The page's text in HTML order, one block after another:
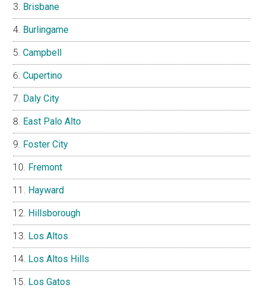
Brisbane
Burlingame
Campbell
Cupertino
Daly City
East Palo Alto
Foster City
Fremont
Hayward
Hillsborough
Los Altos
Los Altos Hills
Los Gatos